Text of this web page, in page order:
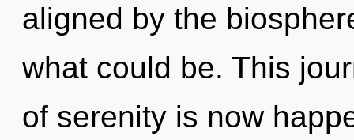
aligned by the
what could be. This
of serenity is now